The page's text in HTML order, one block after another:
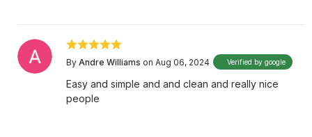
By Andre Williams on Aug 06, 2024 Verified by google
Easy and simple and and clean and really nice
people